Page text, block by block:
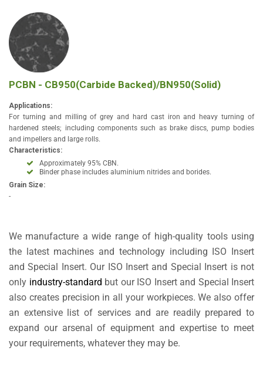
PCBN - CB950(Carbide Backed)/BN950(Solid)
Applications:
For turning and milling of grey and hard cast iron and heavy turning of
hardened steels; including components such as brake discs, pump bodies
and impellers and large rolls.
Characteristics:
Approximately 95% CBN.
Binder phase includes aluminium nitrides and borides.
Grain Size:
-
We manufacture a wide range of high-quality tools using
the latest machines and technology including ISO Insert
and Special Insert. Our ISO Insert and Special Insert is not
only industry-standard but our ISO Insert and Special Insert
also creates precision in all your workpieces. We also offer
an extensive list of services and are readily prepared to
expand our arsenal of equipment and expertise to meet
your requirements, whatever they may be.